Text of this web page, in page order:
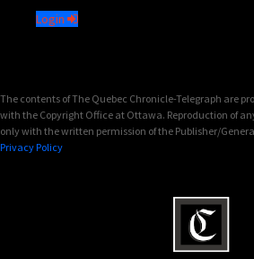
Login
The contents of The Quebec Chronicle-Telegraph are
with the Copyright Office at Ottawa. Reproduction of
only with the written permission of the Publisher/
Privacy Policy